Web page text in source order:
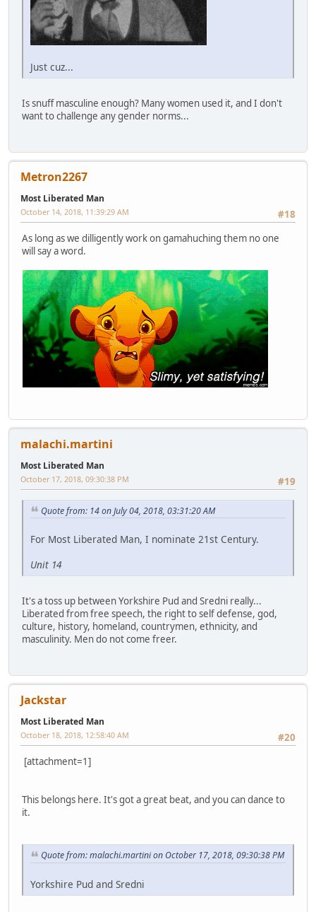
Just cuz...
Is snuff masculine enough? Many women used it, and I don't
want to challenge any gender norms...
Metron2267
Most Liberated Man
#18
October 14, 2018, 11:39:29 AM
As long as we dilligently work on gamahuching them no one
will say a word.
malachi.martini
Most Liberated Man
#19
October 17, 2018, 09:30:38 PM
Quote from: 14 on July 04, 2018, 03:31:20 AM
For Most Liberated Man, I nominate 21st Century.
Unit 14
It's a toss up between Yorkshire Pud and Sredni really...
Liberated from free speech, the right to self defense, god,
culture, history, homeland, countrymen, ethnicity, and
masculinity. Men do not come freer.
Jackstar
Most Liberated Man
#20
October 18, 2018, 12:58:40 AM
[attachment=1]
This belongs here. It's got a great beat, and you can dance to
it.
Quote from: malachi.martini on October 17, 2018, 09:30:38 PM
Yorkshire Pud and Sredni